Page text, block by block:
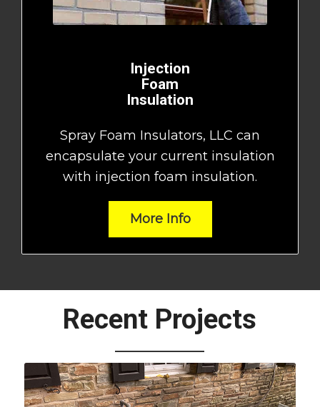
Injection
Foam
Insulation
Spray Foam Insulators, LLC can
encapsulate your current insulation
with injection foam insulation.
More Info
Recent Projects